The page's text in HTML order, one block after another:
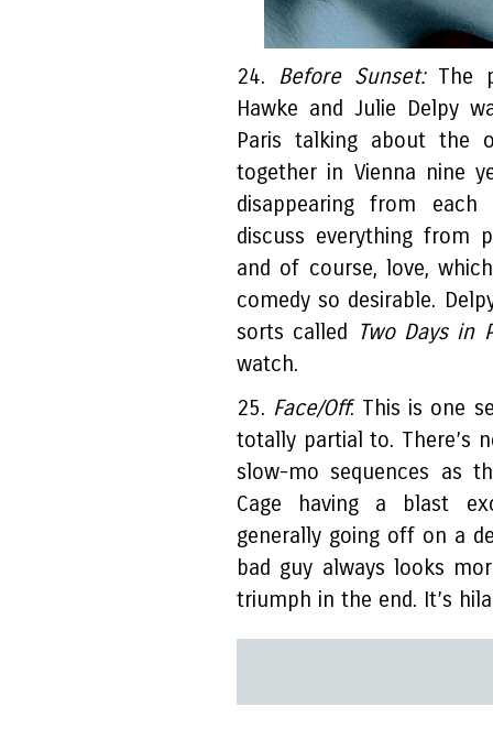
24. Before Sunset: The
Hawke and Julie Delpy
Paris talking about the
together in Vienna nine
disappearing from
discuss everything from
and of course, love,
comedy so desirable.
sorts called
Two Days in
watch.
25. Face/Off: This is one
totally partial to. There’s
slow-mo sequences as
Cage having a blast
generally going off on a
bad guy always looks
triumph in the end. It’s